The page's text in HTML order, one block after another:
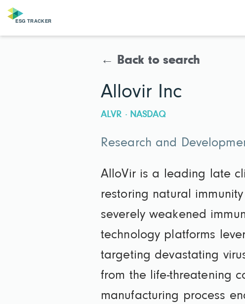
← Back to search
Allovir Inc
ALVR · NASDAQ
Research and
AlloVir is a leading late
restoring natural
severely weakened
technology platforms
targeting devastating
from the life-threatening
manufacturing process